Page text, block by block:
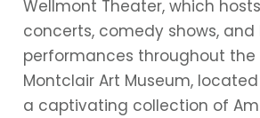
Wellmont Theater, which
concerts, comedy shows, and
performances throughout the
Montclair Art Museum,
a captivating collection of